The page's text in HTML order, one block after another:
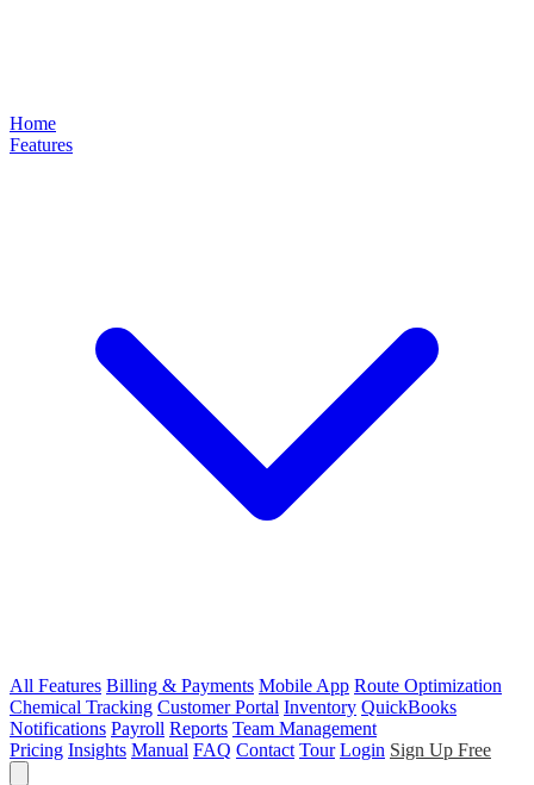
Home
Features
All Features Billing & Payments Mobile App Route Optimization
Chemical Tracking Customer Portal Inventory QuickBooks
Notifications Payroll Reports Team Management
Pricing Insights Manual FAQ Contact Tour Login Sign Up Free